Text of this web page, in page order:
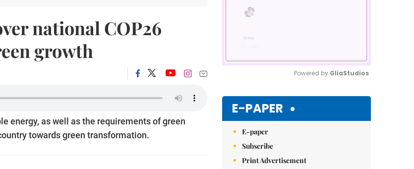
national COP26
growth
energy, as well as the requirements of green
towards green transformation.
Powered by GliaStudios
E-PAPER
E-paper
Subscribe
Print Advertisement